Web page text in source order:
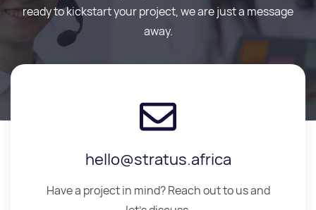
ready to kickstart your project, we are just a message
away.
hello@stratus.africa
Have a project in mind? Reach out to us and